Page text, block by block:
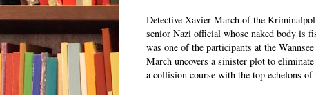
Detective Xavier March of the
senior Nazi official whose naked body is
was one of the participants at the
March uncovers a sinister plot to
a collision course with the top echelons of